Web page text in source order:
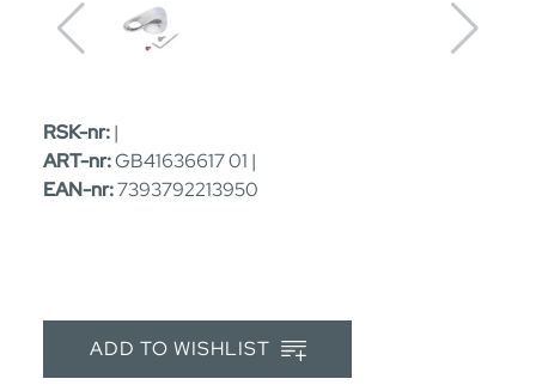
RSK-nr:|
ART-nr:GB41636617 01 |
EAN-nr:7393792213950
ADD TO WISHLIST